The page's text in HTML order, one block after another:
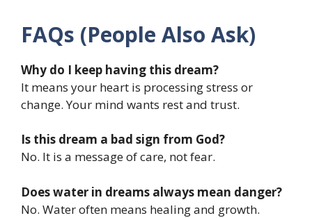
FAQs (People Also Ask)
Why do I keep having this dream?
It means your heart is processing stress or
change. Your mind wants rest and trust.
Is this dream a bad sign from God?
No. It is a message of care, not fear.
Does water in dreams always mean danger?
No. Water often means healing and growth.